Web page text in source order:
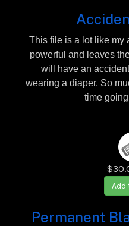
This file is a lot like my
powerful and leaves
will have an
wearing a diaper. So
time
Permanent